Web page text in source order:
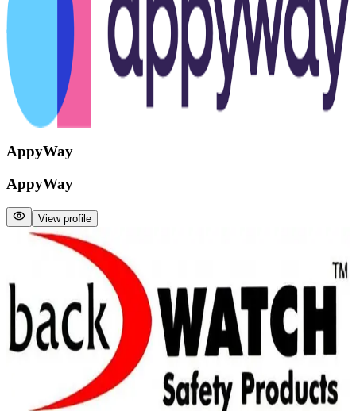
AppyWay
AppyWay
View profile